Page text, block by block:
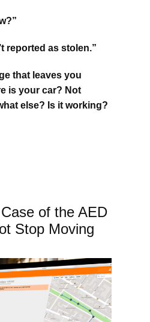
reported as stolen.”
that leaves you
is your car? Not
else? Is it working?
of the AED
Stop Moving